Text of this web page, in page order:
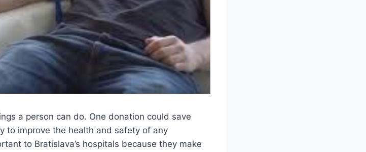
a person can do. One donation could save
to improve the health and safety of any
to Bratislava’s hospitals because they make